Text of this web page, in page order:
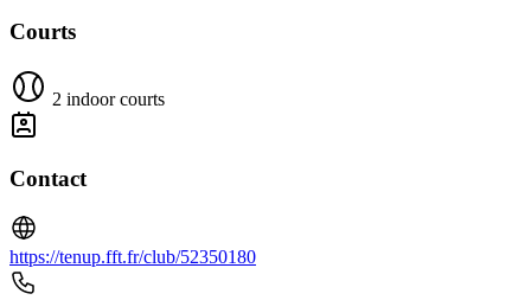
Courts
2 indoor courts
Contact
https://tenup.fft.fr/club/52350180